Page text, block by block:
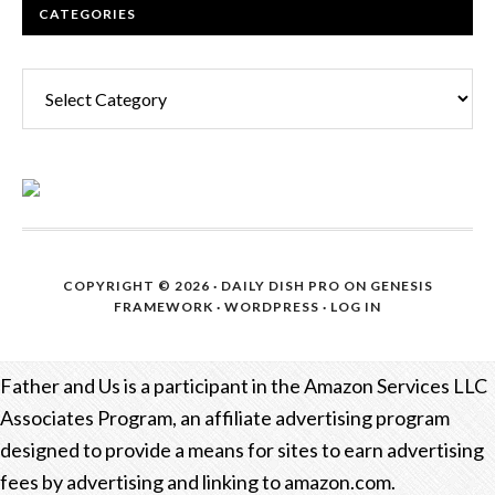
CATEGORIES
COPYRIGHT © 2026 · DAILY DISH PRO ON GENESIS
FRAMEWORK · WORDPRESS · LOG IN
Father and Us is a participant in the Amazon Services LLC
Associates Program, an affiliate advertising program
designed to provide a means for sites to earn advertising
fees by advertising and linking to amazon.com.